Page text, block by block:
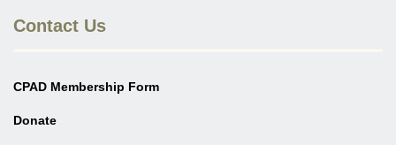
Contact Us
CPAD Membership Form
Donate